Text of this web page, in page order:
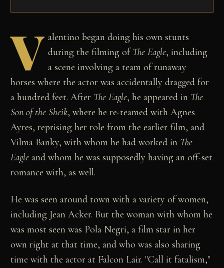
V alentino began doing his own stunts
during the filming ofThe Eagle, including
a scene involving a team of runaway
horses where the actor was accidentally dragged for
a hundred feet. After The Eagle, he appeared in The
Son of the Sheik, where he re-teamed with Agnes
Ayres, reprising her role from the earlier film, and
Vilma Banky, with whom he had worked in The
Eagle and whom he was supposedly having an off-set
romance with, as well.
He was seen around town with a variety of women,
including Jean Acker. But the woman with whom he
was most seen was Pola Negri, a film star in her
own right at that time, and who was also sharing
time with the actor at Falcon Lair. "Call it fatalism,"